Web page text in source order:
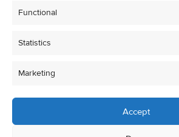
Functional
Statistics
Marketing
Accept
Cookie Policy